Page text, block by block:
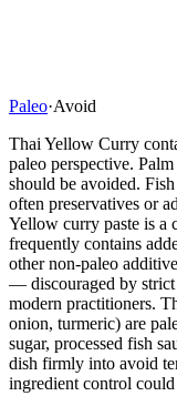
Paleo·Avoid
Thai Yellow Curry
paleo perspective.
should be avoided.
often preservatives or
Yellow curry paste is a
frequently contains
other non-paleo
— discouraged by strict
modern practitioners.
onion, turmeric) are
sugar, processed fish
dish firmly into avoid
ingredient control